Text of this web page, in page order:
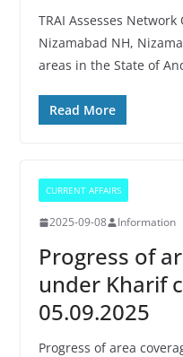
TRAI Assesses
Nizamabad NH,
areas in the State of
Read More
CURRENT AFFAIRS
2025-09-08 Information
Progress of
under Kharif
05.09.2025
Progress of area